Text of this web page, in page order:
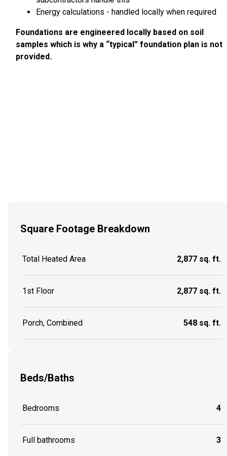
Energy calculations - handled locally when required
Foundations are engineered locally based on soil
samples which is why a “typical” foundation plan is not
provided.
Square Footage Breakdown
Total Heated Area 2,877 sq. ft.
1st Floor 2,877 sq. ft.
Porch, Combined 548 sq. ft.
Beds/Baths
Bedrooms 4
Full bathrooms 3